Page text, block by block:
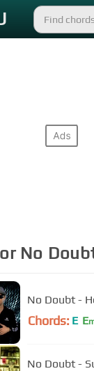
No
No Doubt -
Chords: E E
No Doubt -